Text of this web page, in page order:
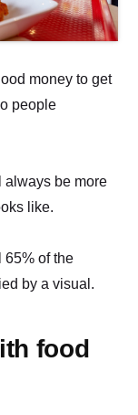
money to get
people
always be more
like.
65% of the
by a visual.
food